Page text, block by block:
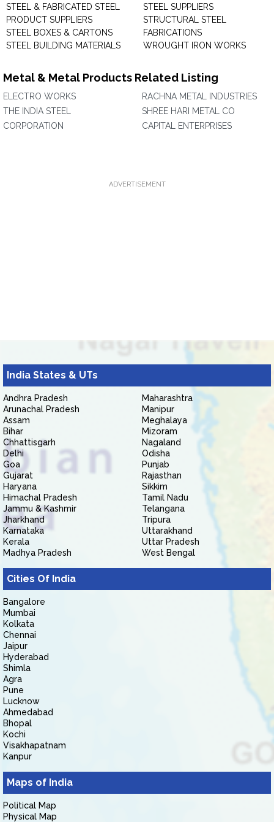
STEEL & FABRICATED STEEL
PRODUCT SUPPLIERS
STEEL BOXES & CARTONS
STEEL BUILDING MATERIALS
STEEL SUPPLIERS
STRUCTURAL STEEL
FABRICATIONS
WROUGHT IRON WORKS
Metal & Metal Products Related Listing
ELECTRO WORKS
THE INDIA STEEL
CORPORATION
RACHNA METAL INDUSTRIES
SHREE HARI METAL CO
CAPITAL ENTERPRISES
ADVERTISEMENT
India States & UTs
Andhra Pradesh
Arunachal Pradesh
Assam
Bihar
Chhattisgarh
Delhi
Goa
Gujarat
Haryana
Himachal Pradesh
Jammu & Kashmir
Jharkhand
Karnataka
Kerala
Madhya Pradesh
Maharashtra
Manipur
Meghalaya
Mizoram
Nagaland
Odisha
Punjab
Rajasthan
Sikkim
Tamil Nadu
Telangana
Tripura
Uttarakhand
Uttar Pradesh
West Bengal
Cities Of India
Bangalore
Mumbai
Kolkata
Chennai
Jaipur
Hyderabad
Shimla
Agra
Pune
Lucknow
Ahmedabad
Bhopal
Kochi
Visakhapatnam
Kanpur
Maps of India
Political Map
Physical Map